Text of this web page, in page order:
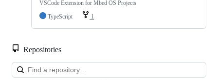
VSCode Extension for Mbed OS Projects
TypeScript
1
Repositories